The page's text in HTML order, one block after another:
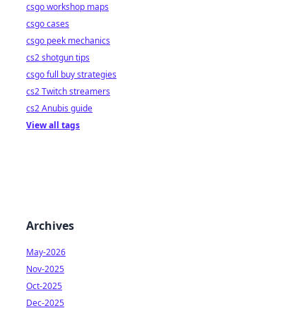
csgo workshop maps
csgo cases
csgo peek mechanics
cs2 shotgun tips
csgo full buy strategies
cs2 Twitch streamers
cs2 Anubis guide
View all tags
Archives
May-2026
Nov-2025
Oct-2025
Dec-2025